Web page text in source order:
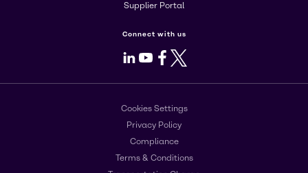
Supplier Portal
Connect with us
LinkedIn
Youtube
Facebook
X
Cookies Settings
Privacy Policy
Compliance
Terms & Conditions